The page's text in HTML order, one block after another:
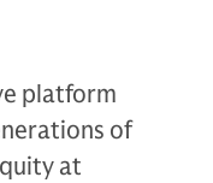
platform
of
at